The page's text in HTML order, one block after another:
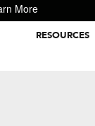
More
RESOURCES